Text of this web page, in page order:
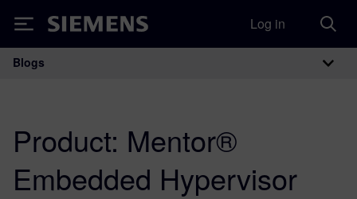
Siemens Log in
Main Navigation
Blogs
Product: Mentor®
Embedded Hypervisor